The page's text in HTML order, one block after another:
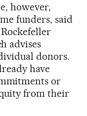
however,
funders, said
advises
donors.
have
or
from their